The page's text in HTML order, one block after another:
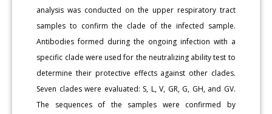
analysis was conducted on the upper respiratory tract
samples to confirm the clade of the infected sample.
Antibodies formed during the ongoing infection with a
specific clade were used for the neutralizing ability test to
determine their protective effects against other clades.
Seven clades were evaluated: S, L, V, GR, G, GH, and GV.
The sequences of the samples were confirmed by